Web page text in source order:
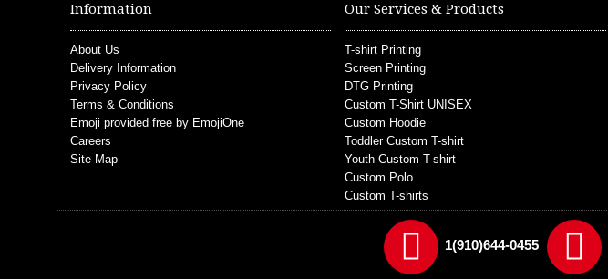
Information
About Us
Delivery Information
Privacy Policy
Terms & Conditions
Emoji provided free by EmojiOne
Careers
Site Map
Our Services & Products
T-shirt Printing
Screen Printing
DTG Printing
Custom T-Shirt UNISEX
Custom Hoodie
Toddler Custom T-shirt
Youth Custom T-shirt
Custom Polo
Custom T-shirts
1(910)644-0455